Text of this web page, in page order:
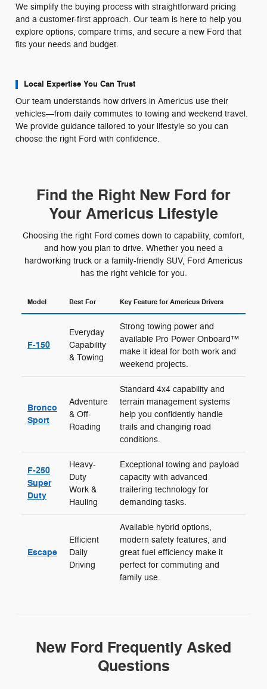
We simplify the buying process with straightforward pricing
and a customer-first approach. Our team is here to help you
explore options, compare trims, and secure a new Ford that
fits your needs and budget.
Local Expertise You Can Trust
Our team understands how drivers in Americus use their
vehicles—from daily commutes to towing and weekend travel.
We provide guidance tailored to your lifestyle so you can
choose the right Ford with confidence.
Find the Right New Ford for
Your Americus Lifestyle
Choosing the right Ford comes down to capability, comfort,
and how you plan to drive. Whether you need a
hardworking truck or a family-friendly SUV, Ford Americus
has the right vehicle for you.
Model Best For Key Feature for Americus Drivers
F-150
Everyday
Capability
& Towing
Strong towing power and
available Pro Power Onboard™
make it ideal for both work and
weekend projects.
Bronco
Sport
Adventure
& Off-
Roading
Standard 4x4 capability and
terrain management systems
help you confidently handle
trails and changing road
conditions.
F-250
Super
Duty
Heavy-
Duty
Work &
Hauling
Exceptional towing and payload
capacity with advanced
trailering technology for
demanding tasks.
Escape
Efficient
Daily
Driving
Available hybrid options,
modern safety features, and
great fuel efficiency make it
perfect for commuting and
family use.
New Ford Frequently Asked
Questions